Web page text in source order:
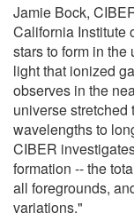
Jamie Bock,
California Institute
stars to form in
light that ionized
observes in the
universe
wavelengths to
CIBER
formation -- the
all foregrounds,
variations."